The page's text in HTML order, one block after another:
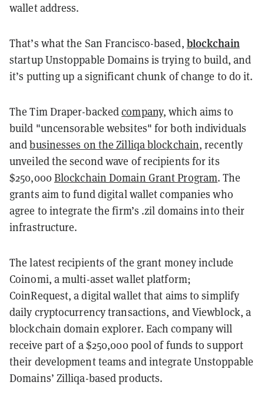
wallet address.
That’s what the San Francisco-based, blockchain
startup Unstoppable Domains is trying to build, and
it’s putting up a significant chunk of change to do it.
The Tim Draper-backedcompany, which aims to
build "uncensorable websites" for both individuals
andbusinesses on the Zilliqa blockchain, recently
unveiled the second wave of recipients for its
$250,000Blockchain Domain Grant Program. The
grants aim to fund digital wallet companies who
agree to integrate the firm’s .zil domains into their
infrastructure.
The latest recipients of the grant money include
Coinomi, a multi-asset wallet platform;
CoinRequest, a digital wallet that aims to simplify
daily cryptocurrency transactions, and Viewblock, a
blockchain domain explorer. Each company will
receive part of a $250,000 pool of funds to support
their development teams and integrate Unstoppable
Domains’ Zilliqa-based products.